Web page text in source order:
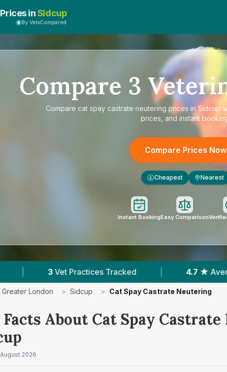
inSidcup
By VetsCompared
Compare 3
Compare cat spay castrate neutering prices in Sidcup
prices, and instant
Compare Prices Now
£ Cheapest Nearest
Instant BookingEasy Comparison
Tracked | 4.7 ★ Average Rating |
Greater London > Sidcup > Cat Spay Castrate Neutering
Facts About Cat Spay
August 2026